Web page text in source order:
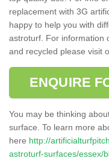
replacement with 3G
happy to help you with
astroturf. For information
and recycled please visit
ENQUIRE
You may be thinking
surface. To learn more
here http://
astroturf-surfaces/essex/